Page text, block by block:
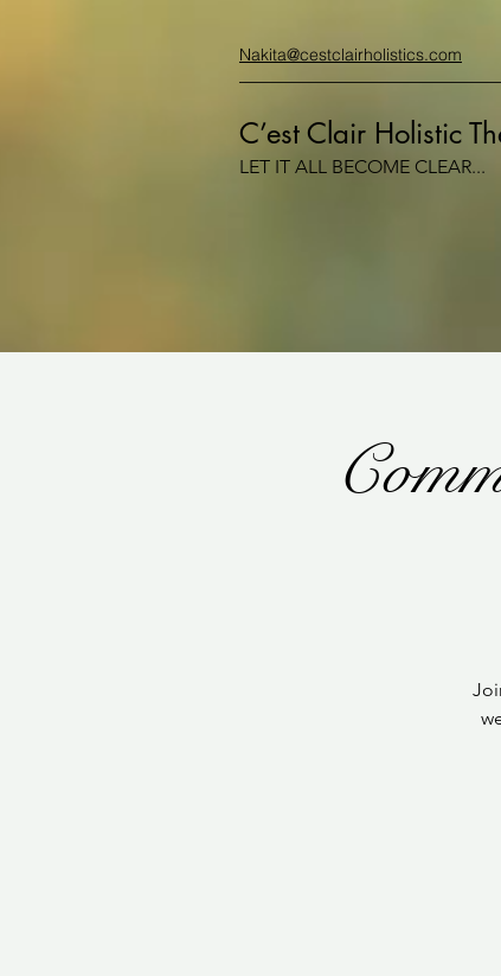
Nakita@cestclairholistics.com
C’est Clair Holistic
LET IT ALL BECOME CLEAR...